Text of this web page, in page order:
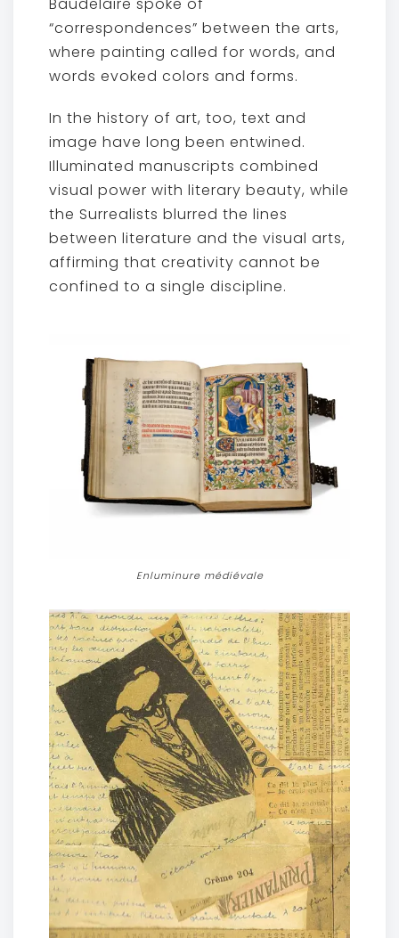
“correspondences” between the arts,
where painting called for words, and
words evoked colors and forms.
In the history of art, too, text and
image have long been entwined.
Illuminated manuscripts combined
visual power with literary beauty, while
the Surrealists blurred the lines
between literature and the visual arts,
affirming that creativity cannot be
confined to a single discipline.
Enluminure médiévale